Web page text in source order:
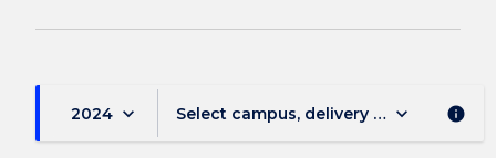
2024 keyboard_arrow_down Select campus, delivery mode, and
keyboard_arrow_down info